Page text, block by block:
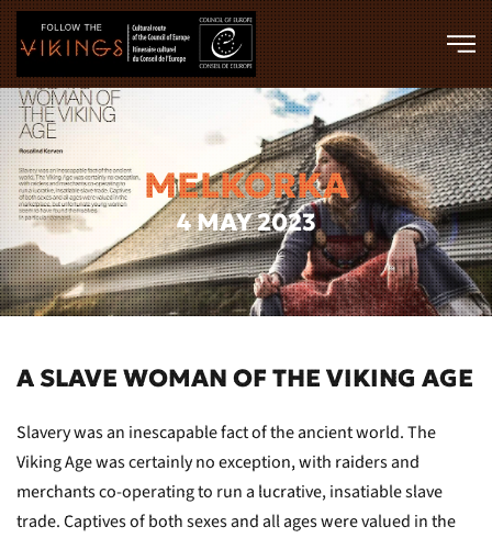
Skip to main content
MELKORKA
4 MAY 2023
A SLAVE WOMAN OF THE VIKING AGE
Slavery was an inescapable fact of the ancient world. The
Viking Age was certainly no exception, with raiders and
merchants co-operating to run a lucrative, insatiable slave
trade. Captives of both sexes and all ages were valued in the